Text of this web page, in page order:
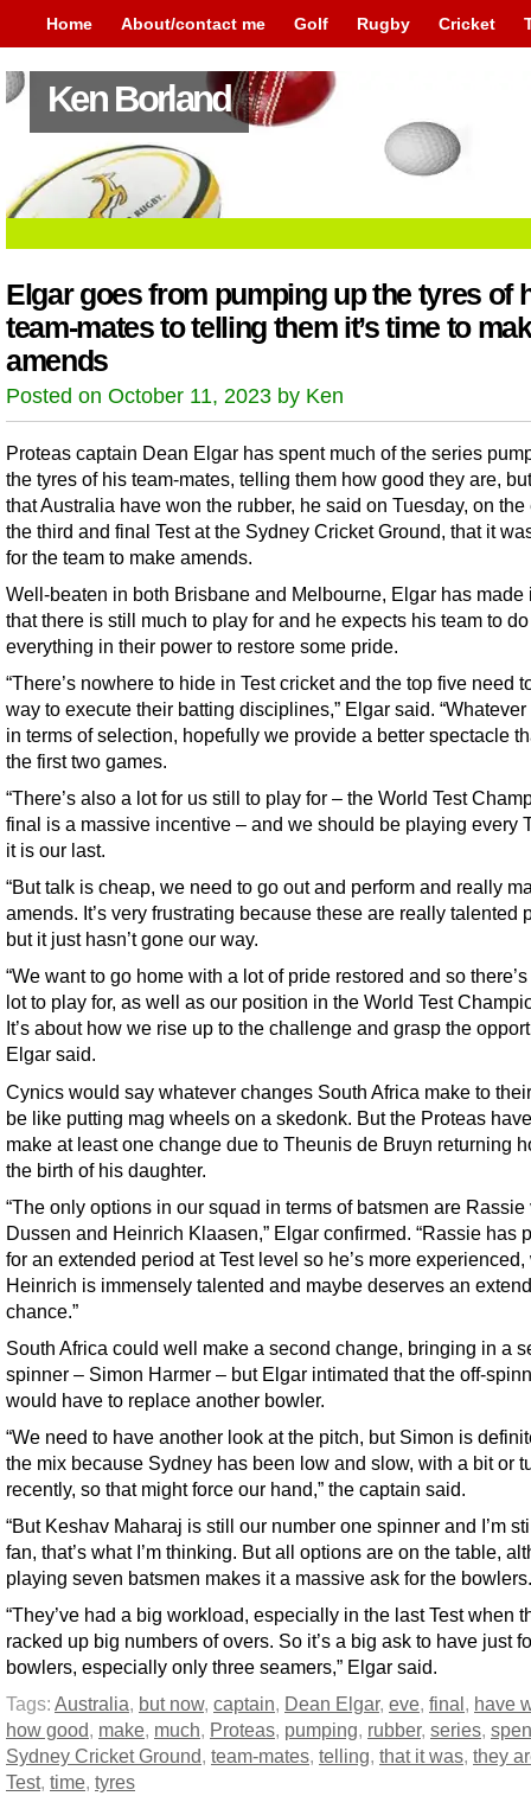
Home About/contact me Golf Rugby Cricket
Ken Borland
Elgar goes from pumping up the tyres of
team-mates to telling them it’s time to
amends
Posted on October 11, 2023 by Ken
Proteas captain Dean Elgar has spent much of the series
the tyres of his team-mates, telling them how good they are,
that Australia have won the rubber, he said on Tuesday, on the
the third and final Test at the Sydney Cricket Ground, that it
for the team to make amends.
Well-beaten in both Brisbane and Melbourne, Elgar has made
that there is still much to play for and he expects his team to do
everything in their power to restore some pride.
“There’s nowhere to hide in Test cricket and the top five need
way to execute their batting disciplines,” Elgar said.
in terms of selection, hopefully we provide a better spectacle
the first two games.
“There’s also a lot for us still to play for – the World Test
final is a massive incentive – and we should be playing every
it is our last.
“But talk is cheap, we need to go out and perform and really
amends. It’s very frustrating because these are really talented
but it just hasn’t gone our way.
“We want to go home with a lot of pride restored and so
lot to play for, as well as our position in the World Test
It’s about how we rise up to the challenge and grasp the
Elgar said.
Cynics would say whatever changes South Africa make to
be like putting mag wheels on a skedonk. But the Proteas
make at least one change due to Theunis de Bruyn returning
the birth of his daughter.
“The only options in our squad in terms of batsmen are Rassie
Dussen and Heinrich Klaasen,” Elgar confirmed. “Rassie has
for an extended period at Test level so he’s more
Heinrich is immensely talented and maybe deserves an
chance.”
South Africa could well make a second change, bringing in a
spinner – Simon Harmer – but Elgar intimated that the off-
would have to replace another bowler.
“We need to have another look at the pitch, but Simon is
the mix because Sydney has been low and slow, with a bit or
recently, so that might force our hand,” the captain said.
“But Keshav Maharaj is still our number one spinner and I’m
fan, that’s what I’m thinking. But all options are on the table,
playing seven batsmen makes it a massive ask for the bowlers.
“They’ve had a big workload, especially in the last Test when
racked up big numbers of overs. So it’s a big ask to have just
bowlers, especially only three seamers,” Elgar said.
Tags: Australia, but now, captain, Dean Elgar, eve, final, have
how good, make, much, Proteas, pumping, rubber, series,
Sydney Cricket Ground, team-mates, telling, that it was, they
Test, time, tyres